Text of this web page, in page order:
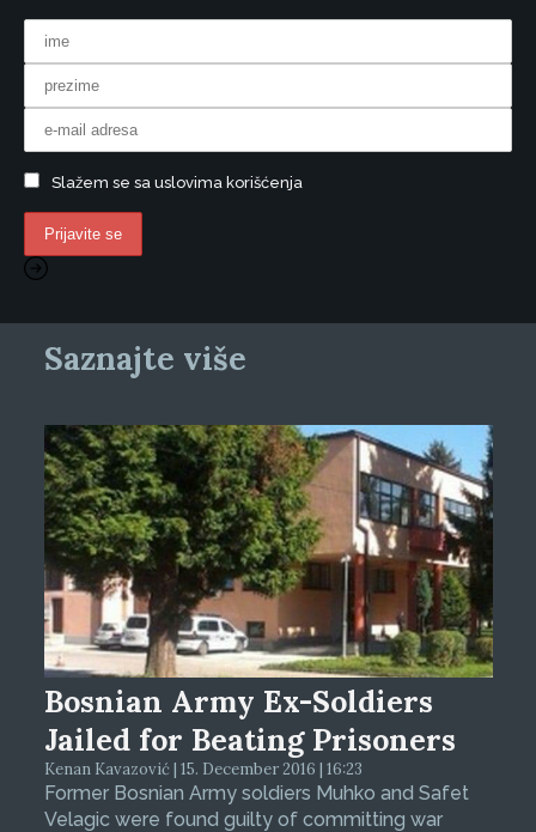
Slažem se sa uslovima korišćenja
Saznajte više
Bosnian Army Ex-Soldiers
Jailed for Beating Prisoners
Kenan Kavazović | 15. December 2016 | 16:23
Former Bosnian Army soldiers Muhko and Safet
Velagic were found guilty of committing war